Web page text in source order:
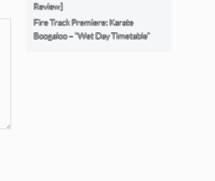
Review]
Fire Track Premiere: Karate
Boogaloo – “Wet Day Timetable”